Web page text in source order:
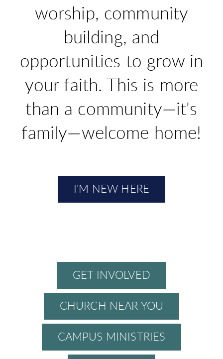
worship, community
building, and
opportunities to grow in
your faith. This is more
than a community—it's
family—welcome home!
I'M NEW HERE
GET INVOLVED
CHURCH NEAR YOU
CAMPUS MINISTRIES